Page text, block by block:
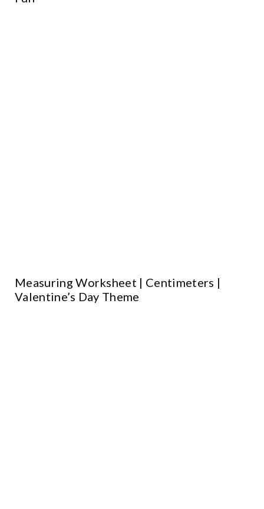
Measuring Worksheet | Centimeters |
Valentine’s Day Theme